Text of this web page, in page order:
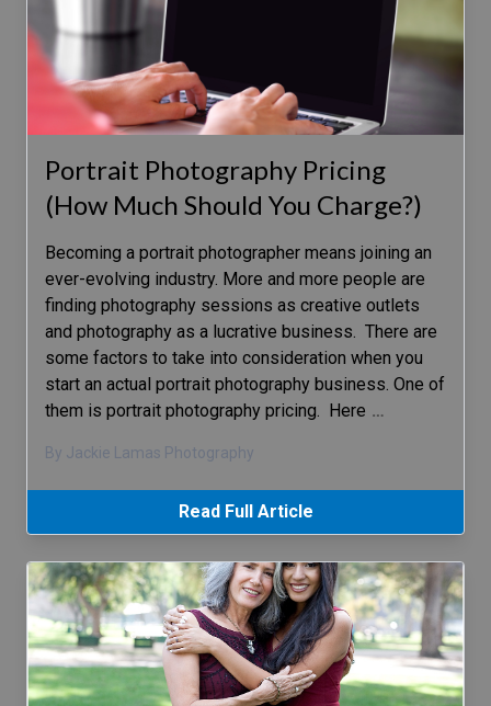
Portrait Photography Pricing
(How Much Should You Charge?)
Becoming a portrait photographer means joining an
ever-evolving industry. More and more people are
finding photography sessions as creative outlets
and photography as a lucrative business. There are
some factors to take into consideration when you
start an actual portrait photography business. One of
them is portrait photography pricing. Here …
By Jackie Lamas Photography
Read Full Article